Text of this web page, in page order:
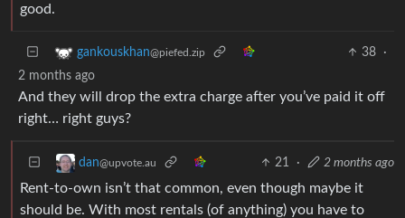
good.
gankouskhan@piefed.zip 38
·
2 months ago
And they will drop the extra charge after you’ve paid it off
right… right guys?
dan@upvote.au 21 · 2 months ago
Rent-to-own isn’t that common, even though maybe it
should be. With most rentals (of anything) you have to